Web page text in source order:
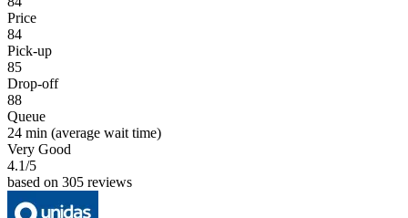
Price
84
Pick-up
85
Drop-off
88
Queue
24 min (average wait time)
Very Good
4.1/5
based on 305 reviews